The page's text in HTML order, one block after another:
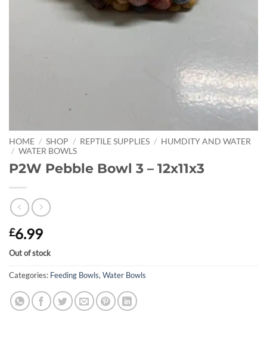
HOME / SHOP / REPTILE SUPPLIES / HUMDITY AND WATER
/ WATER BOWLS
P2W Pebble Bowl 3 – 12x11x3
£6.99
Out of stock
Categories: Feeding Bowls, Water Bowls